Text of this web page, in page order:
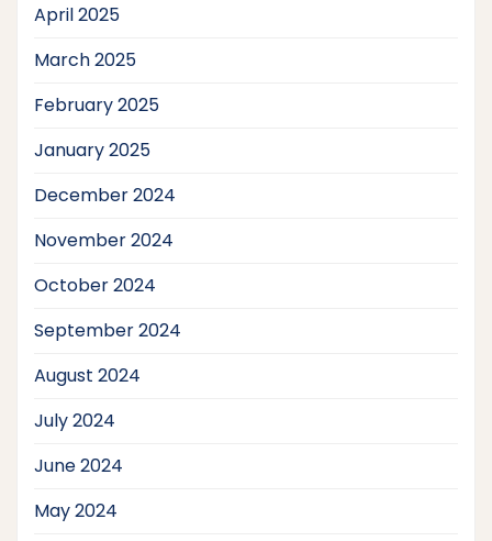
April 2025
March 2025
February 2025
January 2025
December 2024
November 2024
October 2024
September 2024
August 2024
July 2024
June 2024
May 2024